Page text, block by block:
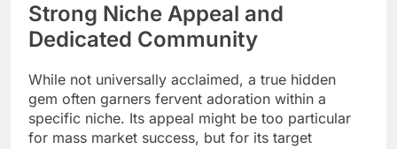
Strong Niche Appeal and
Dedicated Community
While not universally acclaimed, a true hidden
gem often garners fervent adoration within a
specific niche. Its appeal might be too particular
for mass market success, but for its target